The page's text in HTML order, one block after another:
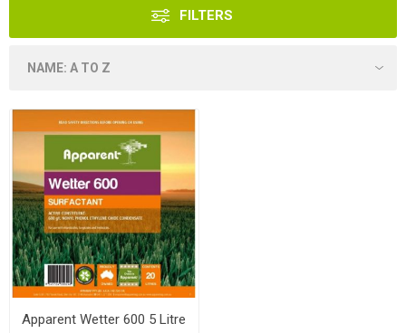
FILTERS
Apparent Wetter 600 5 Litre